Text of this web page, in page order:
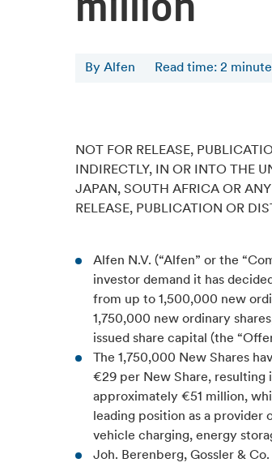
By Alfen Read time: 2
NOT FOR RELEASE,
INDIRECTLY, IN OR INTO THE
JAPAN, SOUTH AFRICA OR
RELEASE, PUBLICATION OR
Alfen N.V. (“Alfen” or the
investor demand it has
from up to 1,500,000 new
1,750,000 new ordinary
issued share capital (the
The 1,750,000 New Shares
€29 per New Share, resulting
approximately €51 million,
leading position as a
vehicle charging, energy
Joh. Berenberg, Gossler &